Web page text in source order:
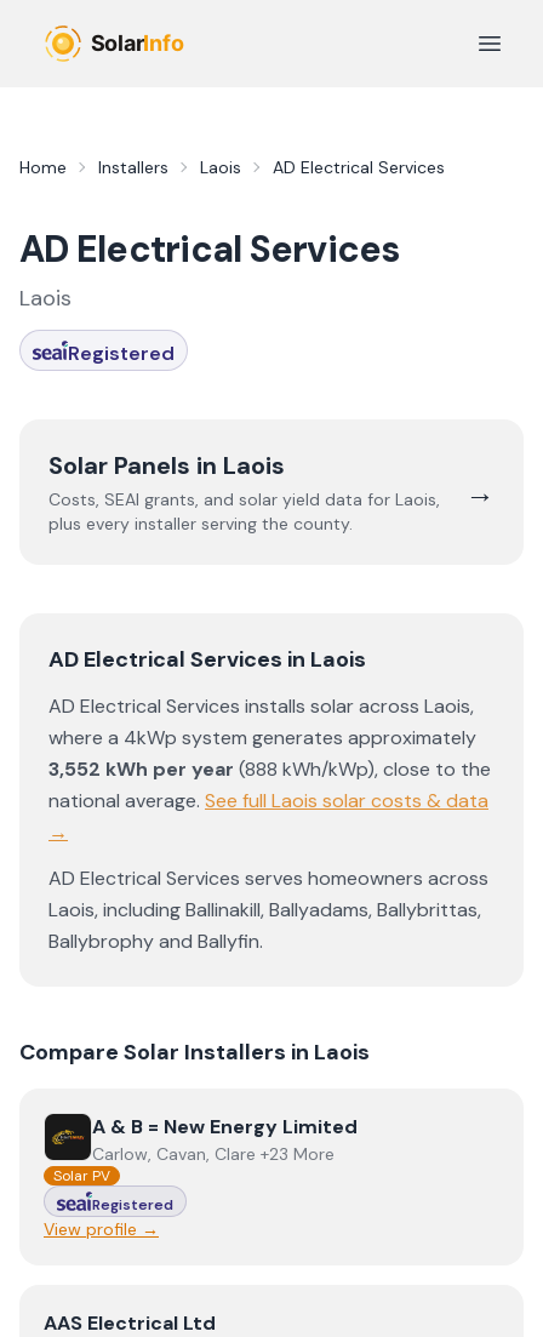
Open
Home Installers Laois AD Electrical Services
AD Electrical Services
Laois
Registered
Solar Panels in Laois
Costs, SEAI grants, and solar yield data for Laois,
plus every installer serving the county.
→
AD Electrical Services in Laois
AD Electrical Services installs solar across Laois,
where a 4kWp system generates approximately
3,552 kWh per year (888 kWh/kWp),close to the
national average. See full Laois solar costs & data
→
AD Electrical Services serves homeowners across
Laois, includingBallinakill,Ballyadams,Ballybrittas,
Ballybrophyand Ballyfin.
Compare Solar Installers in Laois
ViewA & B = New Energy Limited
A & B = New Energy Limited
Carlow, Cavan, Clare +23 More
Solar PV
Registered
View profile →
ViewAAS Electrical Ltd
AAS Electrical Ltd